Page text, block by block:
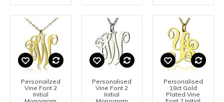
Personailzed
Vine Font 2
Initial
Personalised
Vine Font 2
Initial
Personalised
18ct Gold
Plated Vine